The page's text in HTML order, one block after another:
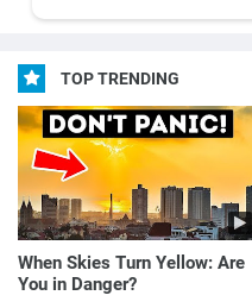
TOP TRENDING
When Skies Turn Yellow: Are
You in Danger?